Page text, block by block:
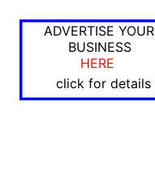
ADVERTISE YOUR
BUSINESS
HERE
click for details